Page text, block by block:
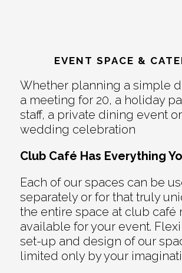
EVENT SPACE &
Whether planning a simple
a meeting for 20, a holiday
staff, a private dining event
wedding celebration
Club Café Has Everything
Each of our spaces can be
separately or for that truly
the entire space at club café
available for your event.
set-up and design of our
limited only by your